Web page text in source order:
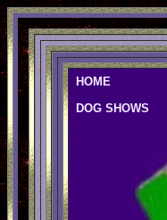
HOME
DOG SHOWS